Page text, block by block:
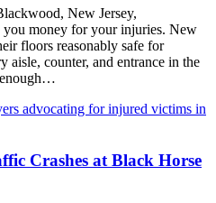
New Jersey,
you money for your injuries. New
floors reasonably safe for
aisle, counter, and entrance in the
Crashes at Black Horse